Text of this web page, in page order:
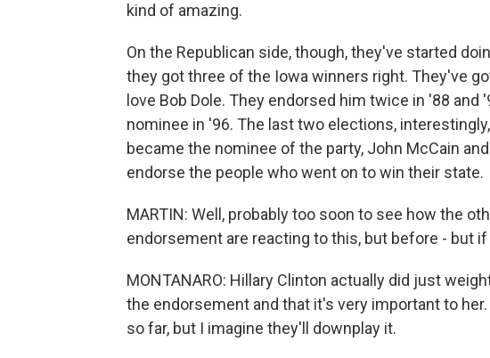
kind of amazing.
On the Republican side, though, they've started
they got three of the Iowa winners right. They've
love Bob Dole. They endorsed him twice in '88 and
nominee in '96. The last two elections,
became the nominee of the party, John McCain
endorse the people who went on to win their state.
MARTIN: Well, probably too soon to see how the
endorsement are reacting to this, but before - but
MONTANARO: Hillary Clinton actually did just
the endorsement and that it's very important to
so far, but I imagine they'll downplay it.